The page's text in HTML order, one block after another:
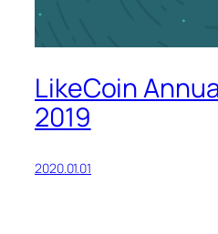
LikeCoin
2019
2020.01.01